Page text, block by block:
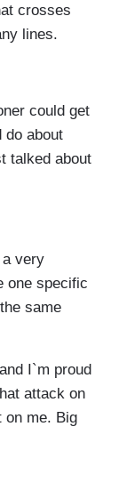
crosses
lines.
could get
do about
talked about
very
one specific
same
I`m proud
attack on
on me. Big